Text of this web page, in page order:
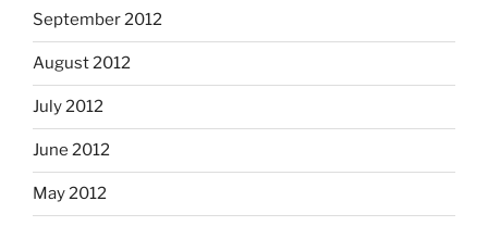
September 2012
August 2012
July 2012
June 2012
May 2012